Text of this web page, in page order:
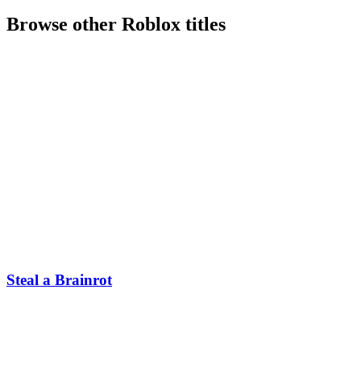
Browse other Roblox titles
Steal a Brainrot